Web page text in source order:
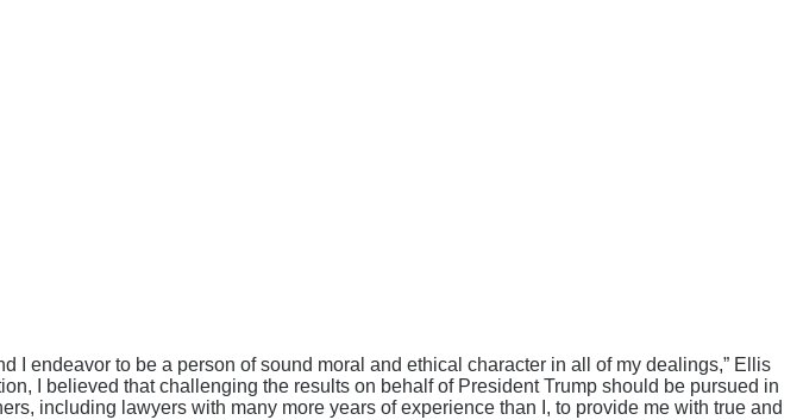
endeavor to be a person of sound moral and ethical character in all of my dealings,” Ellis
I believed that challenging the results on behalf of President Trump should be pursued in
including lawyers with many more years of experience than I, to provide me with true and